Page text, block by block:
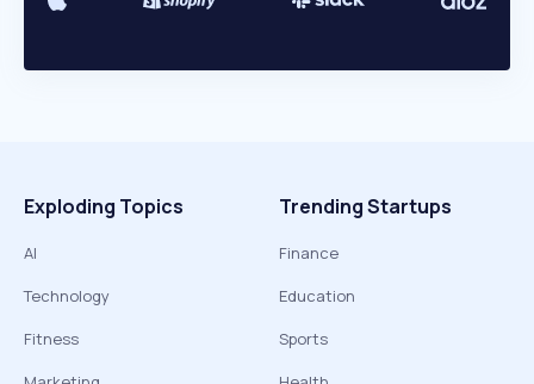
Exploding Topics
AI
Technology
Fitness
Trending Startups
Finance
Education
Sports